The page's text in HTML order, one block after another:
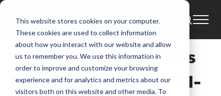
This website stores cookies on your computer.
These cookies are used to collect information
about how you interact with our website and allow
us to remember you. We use this information in
order to improve and customize your browsing
experience and for analytics and metrics about our
visitors both on this website and other media. To
News Bowyer & Bow Amend Cook
Pat Barrett Announces
the Release of His Full-